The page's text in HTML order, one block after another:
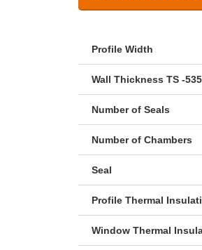
Profile Width
Wall Thickness TS -
Number of Seals
Number of Chambers
Seal
Profile Thermal
Window Thermal